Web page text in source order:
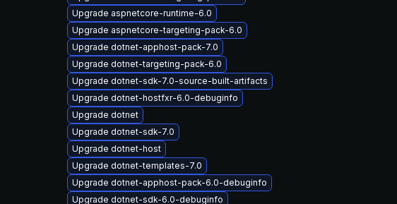
Upgrade aspnetcore-runtime-6.0
Upgrade aspnetcore-targeting-pack-6.0
Upgrade dotnet-apphost-pack-7.0
Upgrade dotnet-targeting-pack-6.0
Upgrade dotnet-sdk-7.0-source-built-artifacts
Upgrade dotnet-hostfxr-6.0-debuginfo
Upgrade dotnet
Upgrade dotnet-sdk-7.0
Upgrade dotnet-host
Upgrade dotnet-templates-7.0
Upgrade dotnet-apphost-pack-6.0-debuginfo
Upgrade dotnet-sdk-6.0-debuginfo